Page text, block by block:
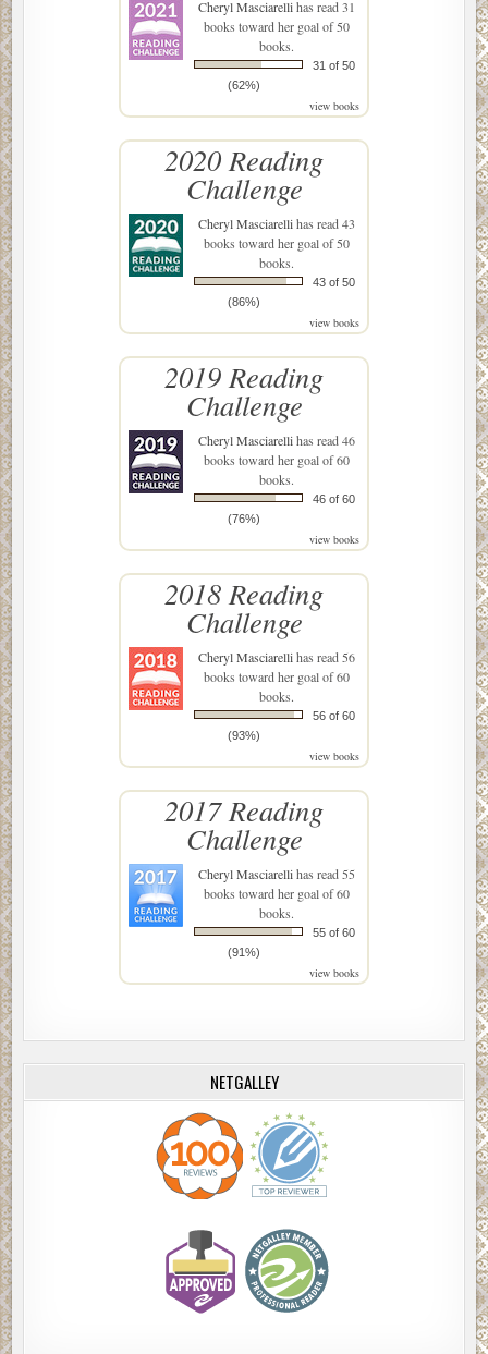
Cheryl Masciarellihas read 31
books toward her goal of 50
books.
31 of 50
(62%)
view books
2020 Reading
Challenge
Cheryl Masciarellihas read 43
books toward her goal of 50
books.
43 of 50
(86%)
view books
2019 Reading
Challenge
Cheryl Masciarellihas read 46
books toward her goal of 60
books.
46 of 60
(76%)
view books
2018 Reading
Challenge
Cheryl Masciarellihas read 56
books toward her goal of 60
books.
56 of 60
(93%)
view books
2017 Reading
Challenge
Cheryl Masciarellihas read 55
books toward her goal of 60
books.
55 of 60
(91%)
view books
NETGALLEY